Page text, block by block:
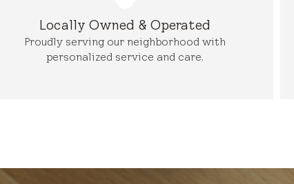
Locally Owned & Operated
Proudly serving our neighborhood with
personalized service and care.